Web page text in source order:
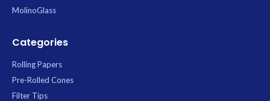
MolinoGlass
Categories
Rolling Papers
Pre-Rolled Cones
Filter Tips